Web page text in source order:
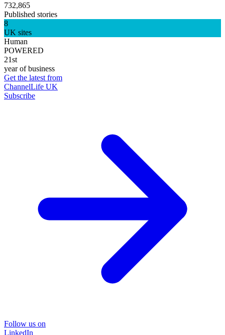
732,865
Published stories
8
UK sites
Human
POWERED
21st
year of business
Get the latest from
ChannelLife UK
Subscribe
Follow us on
LinkedIn